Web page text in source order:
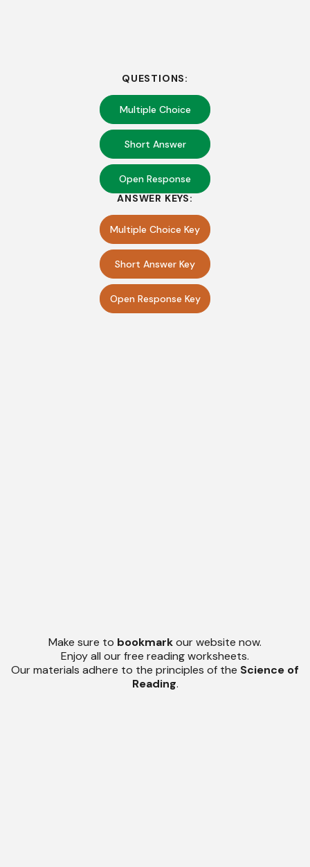
QUESTIONS:
Multiple Choice
Short Answer
Open Response
ANSWER KEYS:
Multiple Choice Key
Short Answer Key
Open Response Key
Make sure to bookmarkour website now.
Enjoy all our free reading worksheets.
Our materials adhere to the principles of the Science of
Reading.